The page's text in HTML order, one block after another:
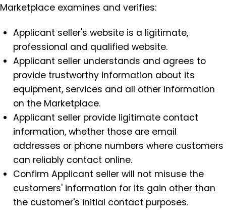
Marketplace examines and verifies:
Applicant seller's website is a ligitimate,
professional and qualified website.
Applicant seller understands and agrees to
provide trustworthy information about its
equipment, services and all other information
on the Marketplace.
Applicant seller provide ligitimate contact
information, whether those are email
addresses or phone numbers where customers
can reliably contact online.
Confirm Applicant seller will not misuse the
customers' information for its gain other than
the customer's initial contact purposes.